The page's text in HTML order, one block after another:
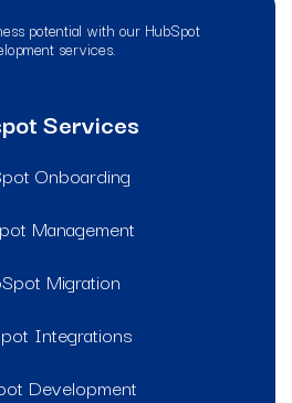
potential with our HubSpot
services.
Services
Onboarding
Management
Migration
Integrations
Development